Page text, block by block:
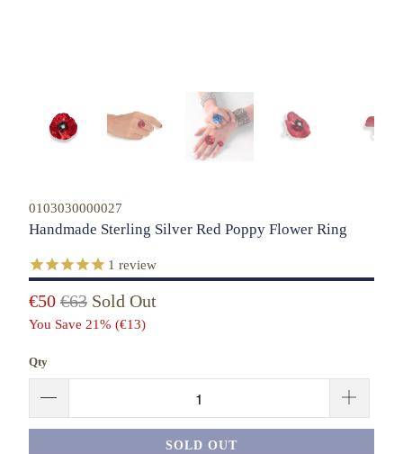
0103030000027
Handmade Sterling Silver Red Poppy Flower Ring
1 review
€50 €63
You Save 21% (€13)
Sold Out
Qty
SOLD OUT